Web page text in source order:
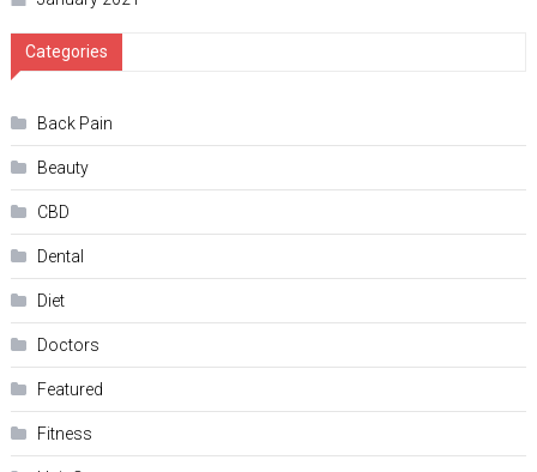
Categories
Back Pain
Beauty
CBD
Dental
Diet
Doctors
Featured
Fitness